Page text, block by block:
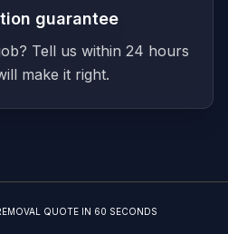
guarantee
Tell us within 24 hours
make it right.
QUOTE IN 60 SECONDS